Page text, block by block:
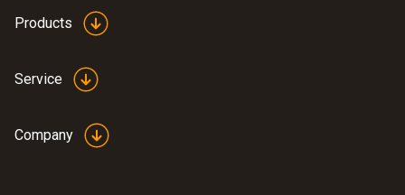
Products
Service
Company